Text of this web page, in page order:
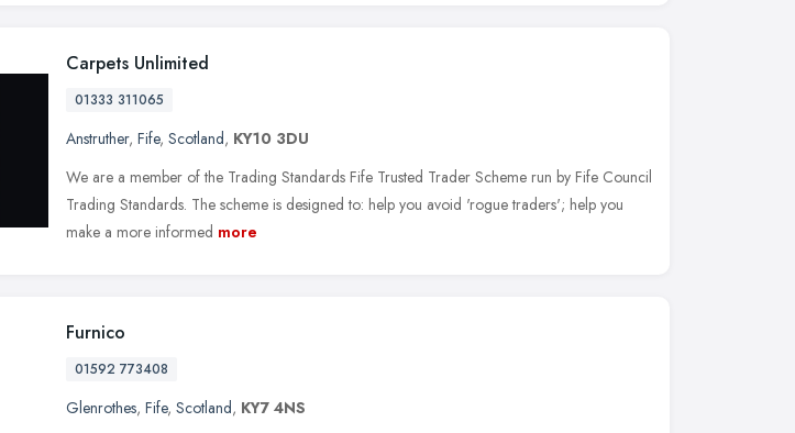
Carpets Unlimited
01333 311065
Anstruther, Fife, Scotland, KY10 3DU
We are a member of the Trading Standards Fife Trusted Trader Scheme run by Fife Council
Trading Standards. The scheme is designed to: help you avoid 'rogue traders'; help you
make a more informed more
Furnico
01592 773408
Glenrothes, Fife, Scotland, KY7 4NS